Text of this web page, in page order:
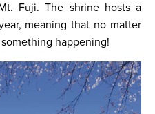
Fuji. The shrine hosts a
meaning that no matter
happening!